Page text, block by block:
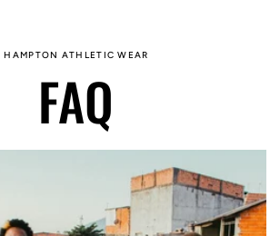
HAMPTON ATHLETIC WEAR
FAQ